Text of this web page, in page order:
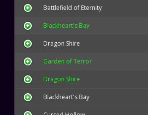
Battlefield of Eternity
Blackheart's Bay
Dragon Shire
Garden of Terror
Dragon Shire
Blackheart's Bay